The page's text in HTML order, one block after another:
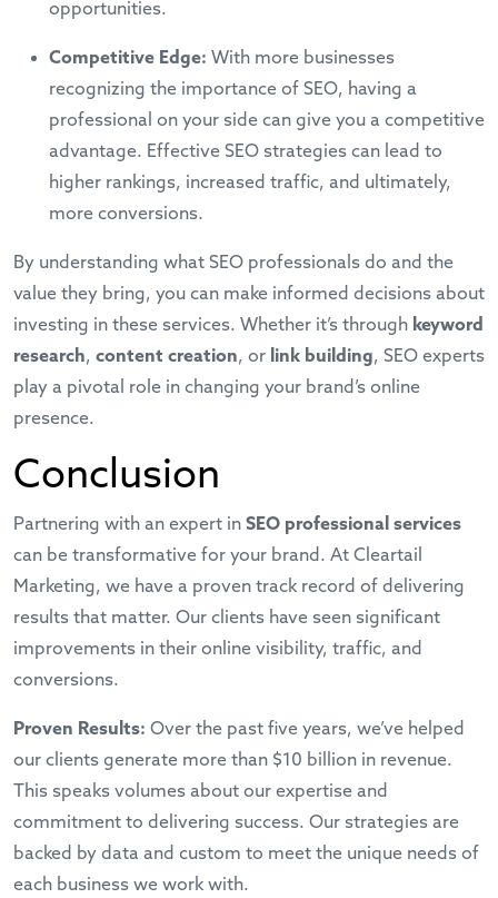
opportunities.
Competitive Edge: With more businesses
recognizing the importance of SEO, having a
professional on your side can give you a competitive
advantage. Effective SEO strategies can lead to
higher rankings, increased traffic, and ultimately,
more conversions.
By understanding what SEO professionals do and the
value they bring, you can make informed decisions about
investing in these services. Whether it’s through keyword
research, content creation, or link building, SEO experts
play a pivotal role in changing your brand’s online
presence.
Conclusion
Partnering with an expert in SEO professional services
can be transformative for your brand. At Cleartail
Marketing, we have a proven track record of delivering
results that matter. Our clients have seen significant
improvements in their online visibility, traffic, and
conversions.
Proven Results: Over the past five years, we’ve helped
our clients generate more than $10 billion in revenue.
This speaks volumes about our expertise and
commitment to delivering success. Our strategies are
backed by data and custom to meet the unique needs of
each business we work with.